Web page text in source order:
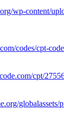
wp-content/
codes/cpt-
cpt/
globalassets/